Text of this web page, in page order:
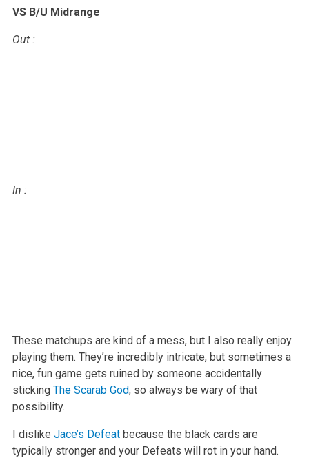
VS B/U Midrange
Out :
In :
These matchups are kind of a mess, but I also really enjoy
playing them. They’re incredibly intricate, but sometimes a
nice, fun game gets ruined bysomeone accidentally
sticking The Scarab God, so always be wary of that
possibility.
I dislike Jace’s Defeatbecause the black cards are
typically stronger andyour Defeats will rot in your hand.